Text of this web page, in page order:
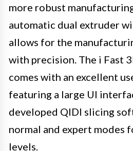
more robust
automatic dual extruder
allows for the
with precision. The i Fast
comes with an excellent
featuring a large UI
developed QIDI slicing
normal and expert modes
levels.